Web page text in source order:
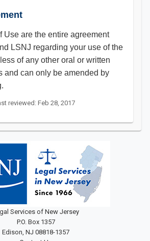
Use are the entire agreement
LSNJ regarding your use of the
of any other oral or written
and can only be amended by
reviewed: Feb 28, 2017
Services of New Jersey
P.O. Box 1357
Edison, NJ 08818-1357